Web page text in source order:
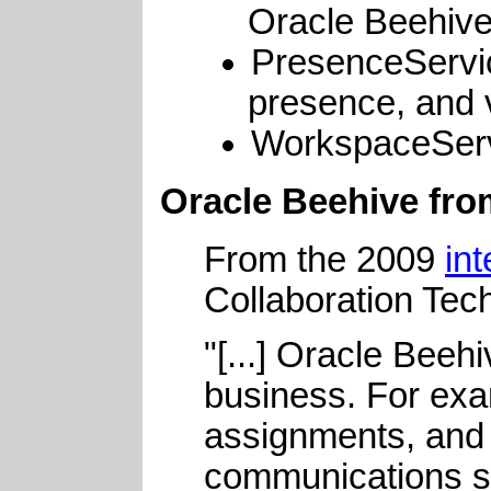
Oracle
presence, and
Oracle Beehive
From the 2009
Collaboration
"[...] Oracle
business. For
assignments,
communications